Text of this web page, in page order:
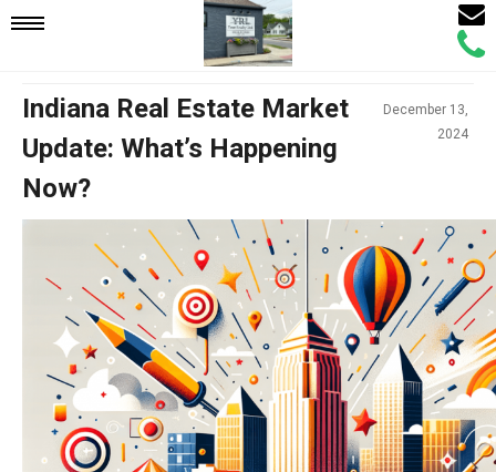
Mobile
Navigation
Menu
Call
Email
Indiana Real Estate Market
Update: What’s Happening
Now?
December 13,
2024